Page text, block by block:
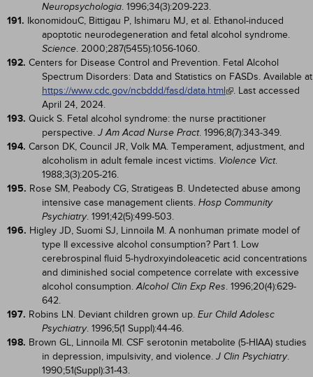
Neuropsychologia. 1996;34(3):209-223.
191. IkonomidouC, Bittigau P, Ishimaru MJ, et al. Ethanol-induced
apoptotic neurodegeneration and fetal alcohol syndrome.
Science. 2000;287(5455):1056-1060.
192. Centers for Disease Control and Prevention. Fetal Alcohol
Spectrum Disorders: Data and Statistics on FASDs. Available at
https://www.cdc.gov/ncbddd/fasd/data.html
. Last accessed
April 24, 2024.
193. Quick S. Fetal alcohol syndrome: the nurse practitioner
perspective. J Am Acad Nurse Pract. 1996;8(7):343-349.
194. Carson DK, Council JR, Volk MA. Temperament, adjustment, and
alcoholism in adult female incest victims. Violence Vict.
1988;3(3):205-216.
195. Rose SM, Peabody CG, Stratigeas B. Undetected abuse among
intensive case management clients. Hosp Community
Psychiatry. 1991;42(5):499-503.
196. Higley JD, Suomi SJ, Linnoila M. A nonhuman primate model of
type II excessive alcohol consumption? Part 1. Low
cerebrospinal fluid 5-hydroxyindoleacetic acid concentrations
and diminished social competence correlate with excessive
alcohol consumption.Alcohol Clin Exp Res. 1996;20(4):629-
642.
197. Robins LN. Deviant children grown up. Eur Child Adolesc
Psychiatry. 1996;5(1 Suppl):44-46.
198. Brown GL, Linnoila MI. CSF serotonin metabolite (5-HIAA) studies
in depression, impulsivity, and violence. J Clin Psychiatry.
1990;51(Suppl):31-43.